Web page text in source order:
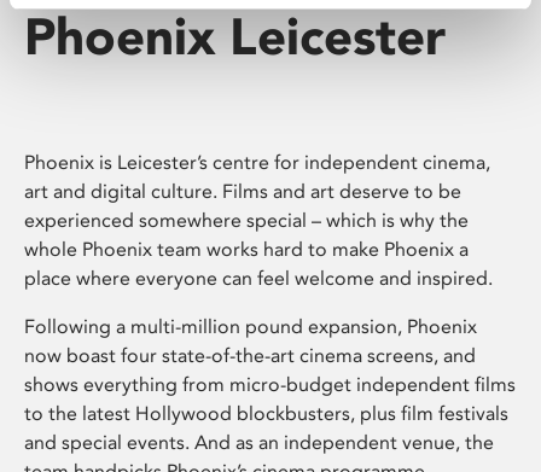
Phoenix Leicester
Phoenix is Leicester’s centre for independent cinema,
art and digital culture. Films and art deserve to be
experienced somewhere special – which is why the
whole Phoenix team works hard to make Phoenix a
place where everyone can feel welcome and inspired.
Following a multi-million pound expansion, Phoenix
now boast four state-of-the-art cinema screens, and
shows everything from micro-budget independent films
to the latest Hollywood blockbusters, plus film festivals
and special events. And as an independent venue, the